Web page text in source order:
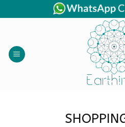
to